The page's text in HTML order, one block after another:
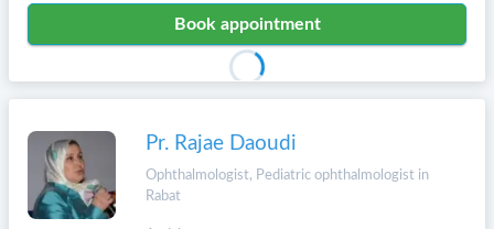
Book appointment
Pr. Rajae Daoudi
Ophthalmologist, Pediatric ophthalmologist in
Rabat